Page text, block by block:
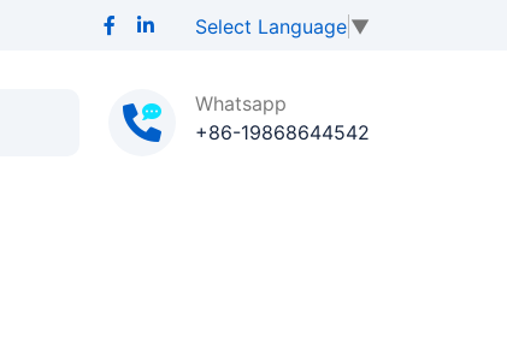
Select Language ▼
Whatsapp
+86-19868644542